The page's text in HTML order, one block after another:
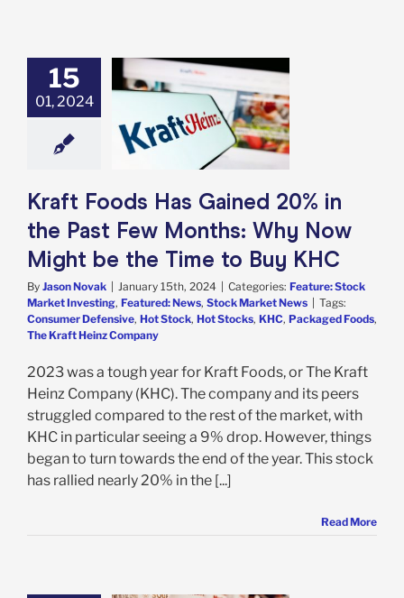
15
01, 2024
Foods Has
in the Past
Why Now
Market News
Kraft Foods Has Gained 20% in
the Past Few Months: Why Now
Might be the Time to Buy KHC
By Jason Novak January 15th, 2024 Categories: Feature: Stock
Market Investing, Featured: News, Stock Market News
Tags:
Consumer Defensive, Hot Stock, Hot Stocks, KHC, Packaged Foods,
The Kraft Heinz Company
2023 was a tough year for Kraft Foods, or The Kraft
Heinz Company (KHC). The company and its peers
struggled compared to the rest of the market, with
KHC in particular seeing a 9% drop. However, things
began to turn towards the end of the year. This stock
has rallied nearly 20% in the [...]
Read More